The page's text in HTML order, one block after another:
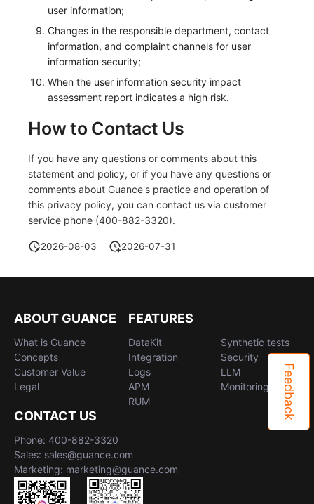
user information;
Changes in the responsible department, contact
information, and complaint channels for user
information security;
When the user information security impact
assessment report indicates a high risk.
How to Contact Us
If you have any questions or comments about this
statement and policy, or if you have any questions or
comments about Guance's practice and operation of
this privacy policy, you can contact us via customer
service phone (400-882-3320).
2026-08-03 2026-07-31
Feedback
ABOUT GUANCE
What is Guance
Concepts
Customer Value
Legal
FEATURES
DataKit
Integration
Logs
APM
RUM
Synthetic tests
Security
LLM
Monitoring
CONTACT US
Phone: 400-882-3320
Sales: sales@guance.com
Marketing: marketing@guance.com